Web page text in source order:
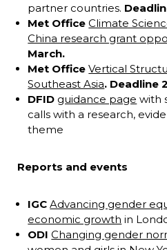
partner countries.
Met Office Climate
China research grant
March.
Met Office Vertical
Southeast Asia. Deadline
DFID guidance page with
calls with a research,
theme
Reports and events
IGC Advancing gender
economic growth in
ODI Changing gender